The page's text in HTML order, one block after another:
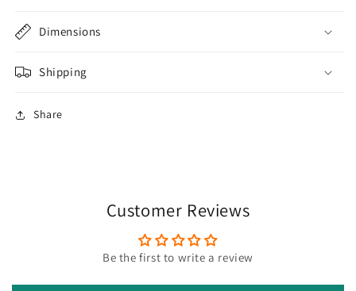
Dimensions
Shipping
Share
Customer Reviews
Be the first to write a review